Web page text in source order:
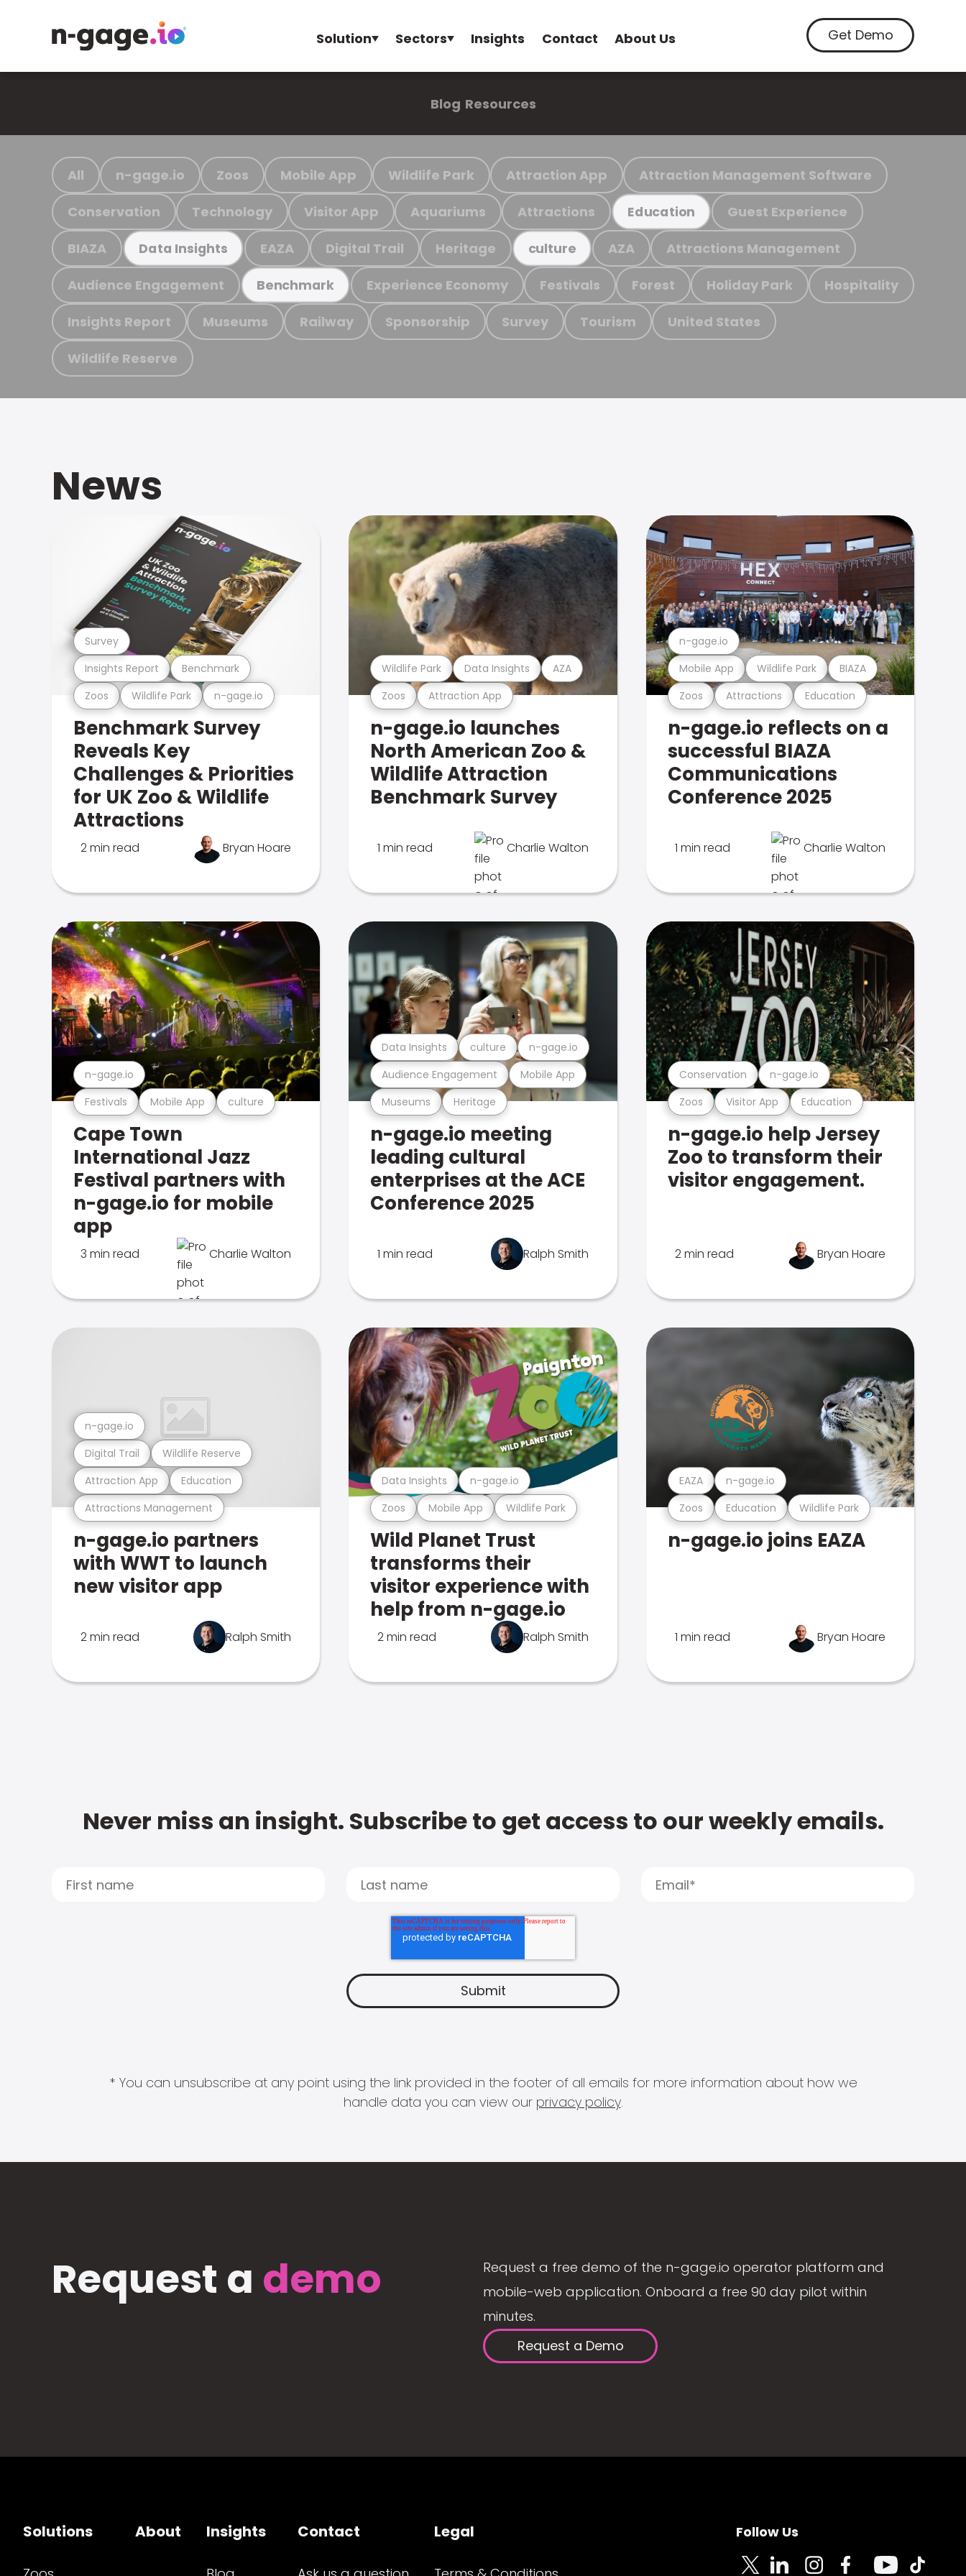
Solution Sectors Insights Contact About Us Get Demo
Blog Resources
All n-gage.io Zoos Mobile App Wildlife Park Attraction App Attraction Management Software
Conservation Technology Visitor App Aquariums Attractions Education Guest Experience
BIAZA Data Insights EAZA Digital Trail Heritage culture AZA Attractions Management
Audience Engagement Benchmark Experience Economy Festivals Forest Holiday Park Hospitality
Insights Report Museums Railway Sponsorship Survey Tourism United States
Wildlife Reserve
News
Zoos Wildlife Park n-gage.io
Insights Report Benchmark
Survey
Benchmark Survey
Reveals Key
Challenges & Priorities
for UK Zoo & Wildlife
Attractions
2 min read Bryan Hoare
Zoos Attraction App
Wildlife Park Data Insights AZA
n-gage.io launches
North American Zoo &
Wildlife Attraction
Benchmark Survey
1 min read Charlie Walton
Zoos Attractions Education
Mobile App Wildlife Park BIAZA
n-gage.io
n-gage.io reflects on a
successful BIAZA
Communications
Conference 2025
1 min read Charlie Walton
Festivals Mobile App culture
n-gage.io
Cape Town
International Jazz
Festival partners with
n-gage.io for mobile
app
3 min read Charlie Walton
Museums Heritage
Audience Engagement Mobile App
Data Insights culture n-gage.io
n-gage.io meeting
leading cultural
enterprises at the ACE
Conference 2025
1 min read Ralph Smith
Zoos Visitor App Education
Conservation n-gage.io
n-gage.io help Jersey
Zoo to transform their
visitor engagement.
2 min read Bryan Hoare
Attractions Management
Attraction App Education
Digital Trail Wildlife Reserve
n-gage.io
n-gage.io partners
with WWT to launch
new visitor app
2 min read Ralph Smith
Zoos Mobile App Wildlife Park
Data Insights n-gage.io
Wild Planet Trust
transforms their
visitor experience with
help from n-gage.io
2 min read Ralph Smith
Zoos Education Wildlife Park
EAZA n-gage.io
n-gage.io joins EAZA
1 min read Bryan Hoare
Never miss an insight. Subscribe to get access to our weekly emails.
* You can unsubscribe at any point using the link provided in the footer of all emails for more information about how we
handle data you can view our privacy policy.
Request a demo
Request a free demo of the n-gage.io operator platform and
mobile-web application. Onboard a free 90 day pilot within
minutes.
Request a Demo
Solutions About Insights Contact Legal Follow Us